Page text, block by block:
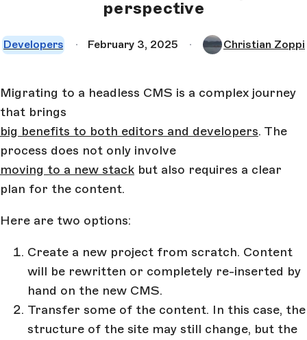
perspective
Developers February 3, 2025 Christian Zoppi
Migrating to a headless CMS is a complex journey
that brings
big benefits to both editors and developers. The
process does not only involve
moving to a new stack but also requires a clear
plan for the content.
Here are two options:
Create a new project from scratch. Content
will be rewritten or completely re-inserted by
hand on the new CMS.
Transfer some of the content. In this case, the
structure of the site may still change, but the